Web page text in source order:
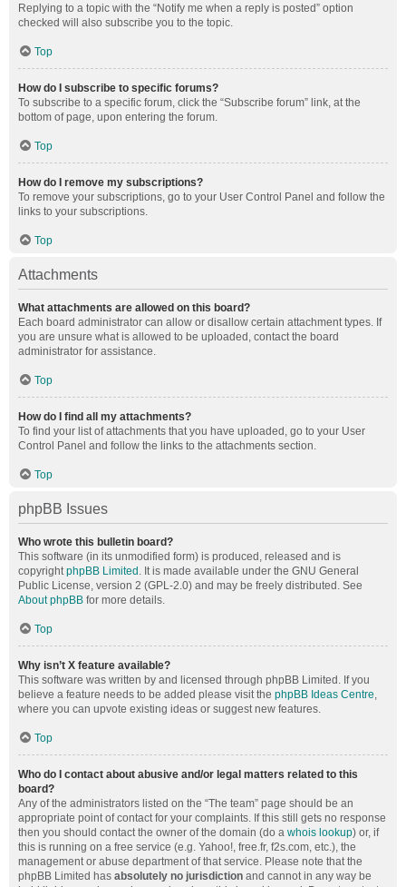
Replying to a topic with the “Notify me when a reply is posted” option
checked will also subscribe you to the topic.
Top
How do I subscribe to specific forums?
To subscribe to a specific forum, click the “Subscribe forum” link, at the
bottom of page, upon entering the forum.
Top
How do I remove my subscriptions?
To remove your subscriptions, go to your User Control Panel and follow the
links to your subscriptions.
Top
Attachments
What attachments are allowed on this board?
Each board administrator can allow or disallow certain attachment types. If
you are unsure what is allowed to be uploaded, contact the board
administrator for assistance.
Top
How do I find all my attachments?
To find your list of attachments that you have uploaded, go to your User
Control Panel and follow the links to the attachments section.
Top
phpBB Issues
Who wrote this bulletin board?
This software (in its unmodified form) is produced, released and is
copyrightphpBB Limited . It is made available under the GNU General
Public License, version 2 (GPL-2.0) and may be freely distributed. See
About phpBB for more details.
Top
Why isn’t X feature available?
This software was written by and licensed through phpBB Limited. If you
believe a feature needs to be added please visit the phpBB Ideas Centre,
where you can upvote existing ideas or suggest new features.
Top
Who do I contact about abusive and/or legal matters related to this
board?
Any of the administrators listed on the “The team” page should be an
appropriate point of contact for your complaints. If this still gets no response
then you should contact the owner of the domain (do a whois lookup) or, if
this is running on a free service (e.g. Yahoo!, free.fr, f2s.com, etc.), the
management or abuse department of that service. Please note that the
phpBB Limited has absolutely no jurisdiction and cannot in any way be